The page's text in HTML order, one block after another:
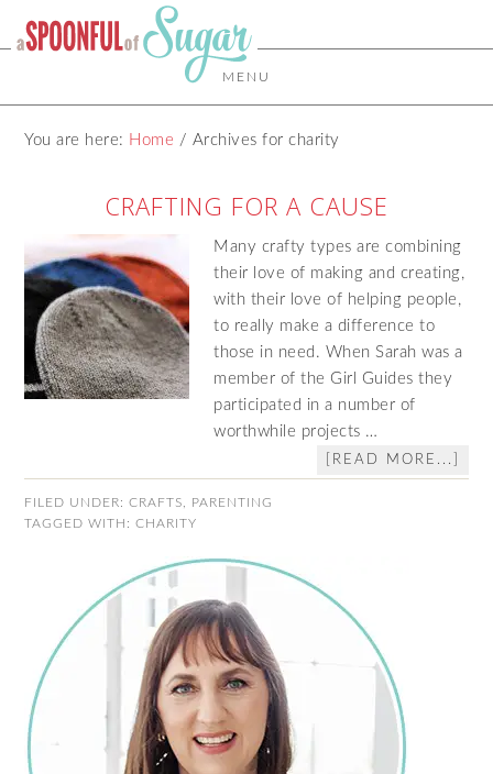
MENU
You are here: Home / Archives for charity
CRAFTING FOR A CAUSE
Many crafty types are combining
their love of making and creating,
with their love of helping people,
to really make a difference to
those in need. When Sarah was a
member of the Girl Guides they
participated in a number of
worthwhile projects …
[READ MORE...]
FILED UNDER:CRAFTS
PARENTING
TAGGED WITH:CHARITY